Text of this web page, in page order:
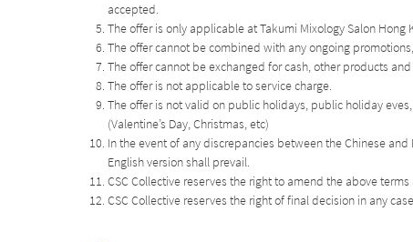
accepted.
The offer is only applicable at Takumi Mixology Salon Hong
The offer cannot be combined with any ongoing
The offer cannot be exchanged for cash, other products
The offer is not applicable to service charge.
The offer is not valid on public holidays, public holiday
(Valentine’s Day, Christmas, etc)
In the event of any discrepancies between the Chinese
English version shall prevail.
CSC Collective reserves the right to amend the above
CSC Collective reserves the right of final decision in any